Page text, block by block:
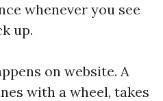
whenever you see
up.
on website. A
with a wheel, takes